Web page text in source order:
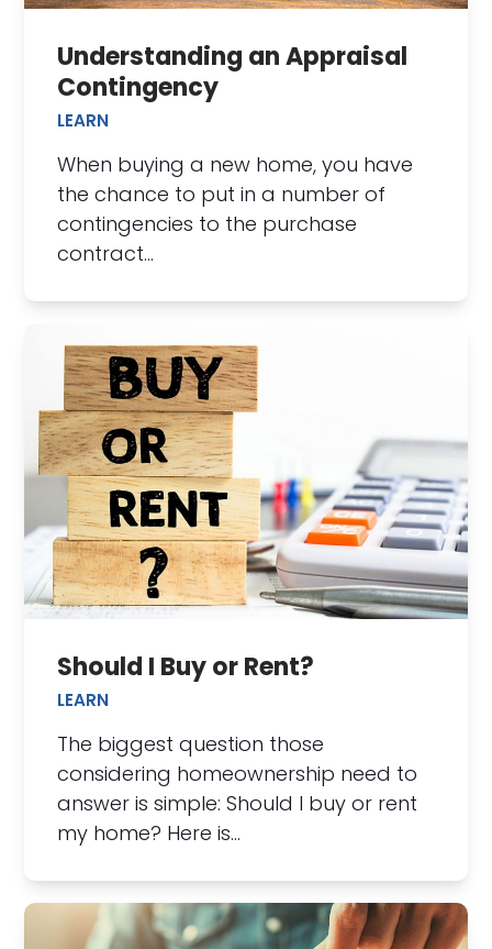
Understanding an Appraisal
Contingency
LEARN
When buying a new home, you have
the chance to put in a number of
contingencies to the purchase
contract…
Should I Buy or Rent?
LEARN
The biggest question those
considering homeownership need to
answer is simple: Should I buy or rent
my home? Here is…